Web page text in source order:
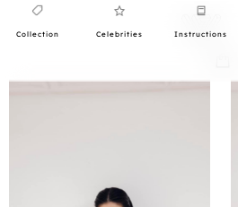
Collection Celebrities Instructions